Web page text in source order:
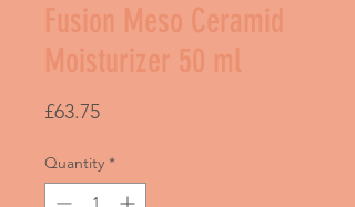
Fusion Meso Ceramid
Moisturizer 50 ml
£63.75Price
Quantity *